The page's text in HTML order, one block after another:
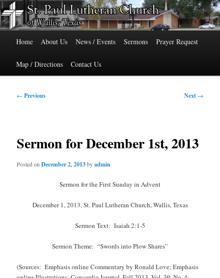
Skip
to
primary
St. Paul Lutheran Church of Wallis,
Texas
515 Cedar Street, Wallis, Texas 77485 Phone: 979-478-6741
Home About Us News / Events Sermons Prayer Request
Map / Directions Contact Us
Post
← Previous Next →
Sermon for December 1st, 2013
Posted onDecember 2, 2013byadmin
Sermon for the First Sunday in Advent
December 1, 2013, St. Paul Lutheran Church, Wallis, Texas
Sermon Text: Isaiah 2:1-5
Sermon Theme: “Swords into Plow Shares”
(Sources: Emphasis online Commentary by Ronald Love; Emphasis